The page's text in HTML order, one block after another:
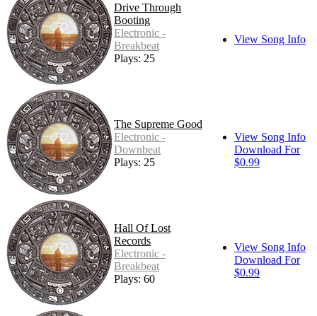
Drive Through
Booting
Electronic -
Breakbeat
Plays: 25
View Song Info
The Supreme Good
Electronic -
Downbeat
Plays: 25
View Song Info
Download For
$0.99
Hall Of Lost
Records
Electronic -
Breakbeat
Plays: 60
View Song Info
Download For
$0.99